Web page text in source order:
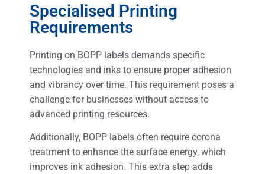
Specialised Printing
Requirements
Printing on BOPP labels demands specific
technologies and inks to ensure proper adhesion
and vibrancy over time. This requirement poses a
challenge for businesses without access to
advanced printing resources.
Additionally, BOPP labels often require corona
treatment to enhance the surface energy, which
improves ink adhesion. This extra step adds